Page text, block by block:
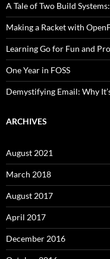
A Tale of Two Build
Making a Racket with
Learning Go for Fun and
One Year in FOSS
Demystifying Email: Why
ARCHIVES
August 2021
March 2018
August 2017
April 2017
December 2016